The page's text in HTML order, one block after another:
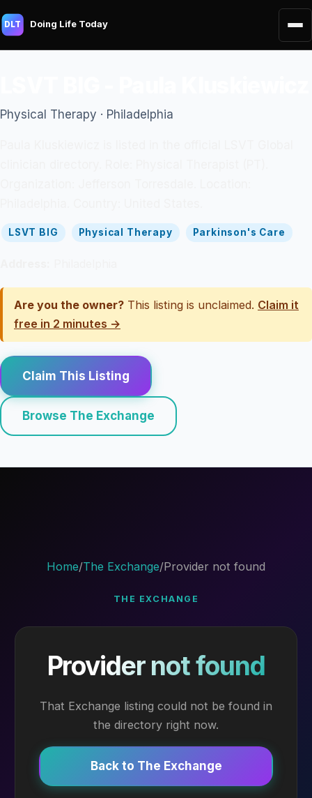
DLT Doing Life Today
Physical Therapy · Philadelphia
LSVT BIG Physical Therapy Parkinson's Care
Are you the owner? This listing is unclaimed. Claim it
free in 2 minutes →
Claim This Listing
Browse The Exchange
Home/The Exchange/Provider not found
THE EXCHANGE
Provider not found
That Exchange listing could not be found in
the directory right now.
Back to The Exchange